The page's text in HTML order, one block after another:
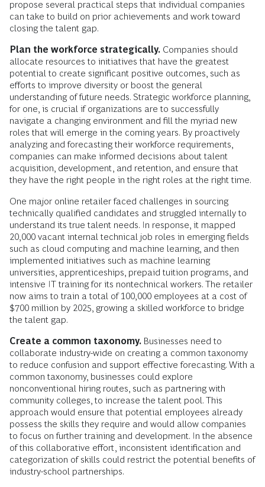
propose several practical steps that individual companies
can take to build on prior achievements and work toward
closing the talent gap.
Plan the workforce strategically. Companies should
allocate resources to initiatives that have the greatest
potential to create significant positive outcomes, such as
efforts to improve diversity or boost the general
understanding of future needs. Strategic workforce planning,
for one, is crucial if organizations are to successfully
navigate a changing environment and fill the myriad new
roles that will emerge in the coming years. By proactively
analyzing and forecasting their workforce requirements,
companies can make informed decisions about talent
acquisition, development, and retention, and ensure that
they have the right people in the right roles at the right time.
One major online retailer faced challenges in sourcing
technically qualified candidates and struggled internally to
understand its true talent needs. In response, it mapped
20,000 vacant internal technical job roles in emerging fields
such as cloud computing and machine learning, and then
implemented initiatives such as machine learning
universities, apprenticeships, prepaid tuition programs, and
intensive IT training for its nontechnical workers. The retailer
now aims to train a total of 100,000 employees at a cost of
$700 million by 2025, growing a skilled workforce to bridge
the talent gap.
Create a common taxonomy. Businesses need to
collaborate industry-wide on creating a common taxonomy
to reduce confusion and support effective forecasting. With a
common taxonomy, businesses could explore
nonconventional hiring routes, such as partnering with
community colleges, to increase the talent pool. This
approach would ensure that potential employees already
possess the skills they require and would allow companies
to focus on further training and development. In the absence
of this collaborative effort, inconsistent identification and
categorization of skills could restrict the potential benefits of
industry-school partnerships.